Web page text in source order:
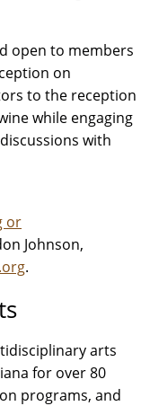
open to members
on
to the reception
while engaging
with
or
Johnson,
.
arts
for over 80
programs, and